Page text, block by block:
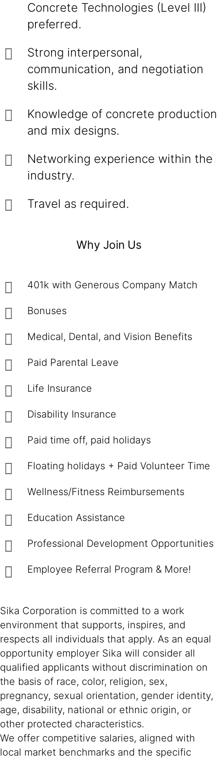
Concrete Technologies (Level III)
preferred.
Strong interpersonal,
communication, and negotiation
skills.
Knowledge of concrete production
and mix designs.
Networking experience within the
industry.
Travel as required.
Why Join Us
401k with Generous Company Match
Bonuses
Medical, Dental, and Vision Benefits
Paid Parental Leave
Life Insurance
Disability Insurance
Paid time off, paid holidays
Floating holidays + Paid Volunteer Time
Wellness/Fitness Reimbursements
Education Assistance
Professional Development Opportunities
Employee Referral Program & More!
Sika Corporation is committed to a work
environment that supports, inspires, and
respects all individuals that apply. As an equal
opportunity employer Sika will consider all
qualified applicants without discrimination on
the basis of race, color, religion, sex,
pregnancy, sexual orientation, gender identity,
age, disability, national or ethnic origin, or
other protected characteristics.
We offer competitive salaries, aligned with
local market benchmarks and the specific